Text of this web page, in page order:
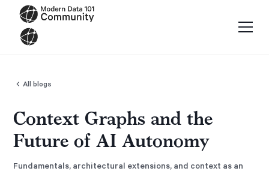
All blogs
Context Graphs and the
Future of AI Autonomy
Fundamentals, architectural extensions, and context as an